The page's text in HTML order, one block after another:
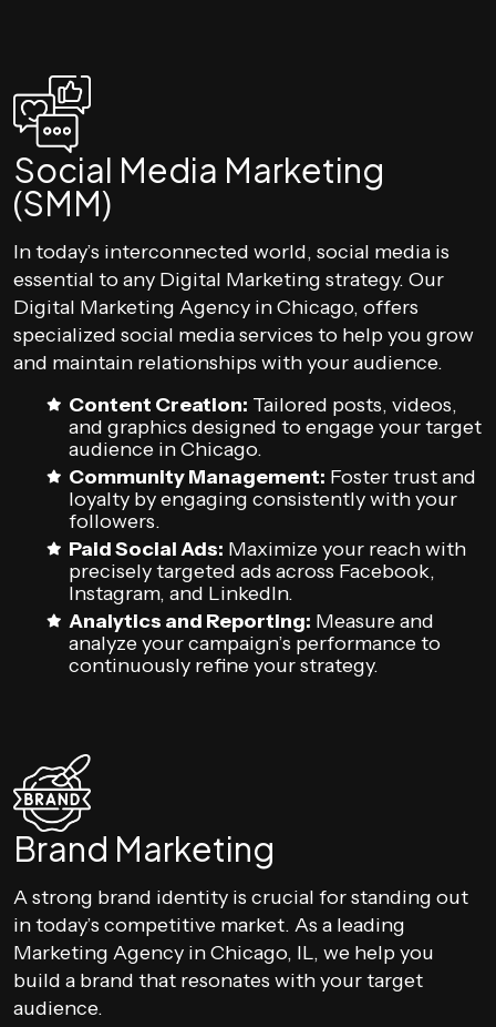
Social Media Marketing
(SMM)
In today’s interconnected world, social media is
essential to any Digital Marketing strategy. Our
Digital Marketing Agency in Chicago, offers
specialized social media services to help you grow
and maintain relationships with your audience.
Content Creation: Tailored posts, videos,
and graphics designed to engage your target
audience in Chicago.
Community Management: Foster trust and
loyalty by engaging consistently with your
followers.
Paid Social Ads: Maximize your reach with
precisely targeted ads across Facebook,
Instagram, and LinkedIn.
Analytics and Reporting: Measure and
analyze your campaign’s performance to
continuously refine your strategy.
Brand Marketing
A strong brand identity is crucial for standing out
in today’s competitive market. As a leading
Marketing Agency in Chicago, IL, we help you
build a brand that resonates with your target
audience.